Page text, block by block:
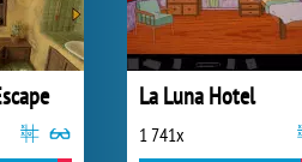
La Luna Hotel
1 741x